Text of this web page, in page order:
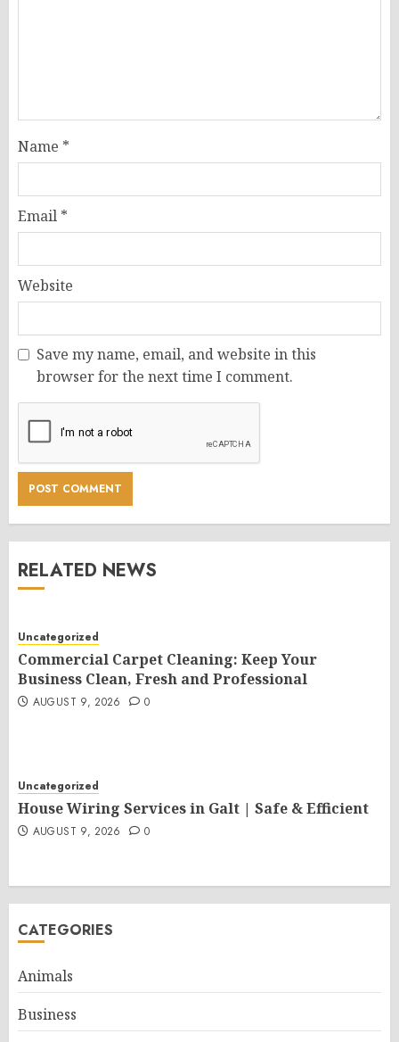
Name *
Email *
Website
Save my name, email, and website in this
browser for the next time I comment.
RELATED NEWS
Uncategorized
Commercial Carpet Cleaning: Keep Your
Business Clean, Fresh and Professional
AUGUST 9, 2026 0
Uncategorized
House Wiring Services in Galt | Safe & Efficient
AUGUST 9, 2026 0
CATEGORIES
Animals
Business